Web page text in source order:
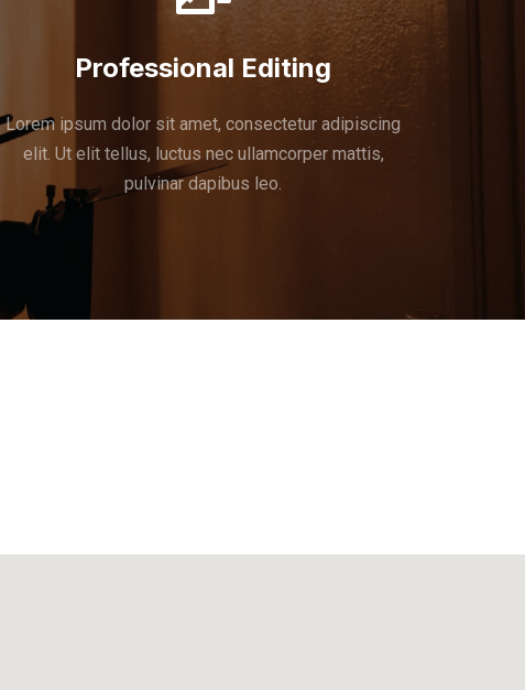
Professional Editing
Lorem ipsum dolor sit amet, consectetur adipiscing
elit. Ut elit tellus, luctus nec ullamcorper mattis,
pulvinar dapibus leo.